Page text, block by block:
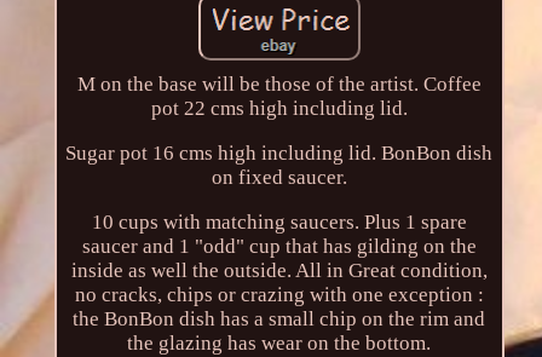
M on the base will be those of the artist. Coffee
pot 22 cms high including lid.
Sugar pot 16 cms high including lid. BonBon dish
on fixed saucer.
10 cups with matching saucers. Plus 1 spare
saucer and 1 "odd" cup that has gilding on the
inside as well the outside. All in Great condition,
no cracks, chips or crazing with one exception :
the BonBon dish has a small chip on the rim and
the glazing has wear on the bottom.